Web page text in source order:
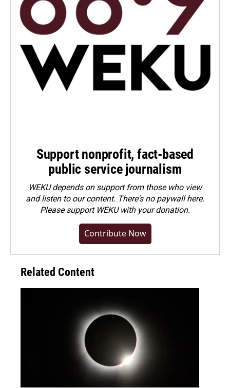
Support nonprofit, fact-based
public service journalism
WEKU depends on support from those who view
and listen to our content. There's no paywall here.
Pleasesupport WEKU with your donation.
Contribute Now
Related Content